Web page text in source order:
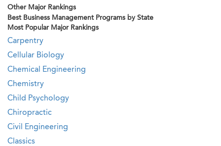
Other Major Rankings
Best Business Management Programs by State
Most Popular Major Rankings
Carpentry
Cellular Biology
Chemical Engineering
Chemistry
Child Psychology
Chiropractic
Civil Engineering
Classics